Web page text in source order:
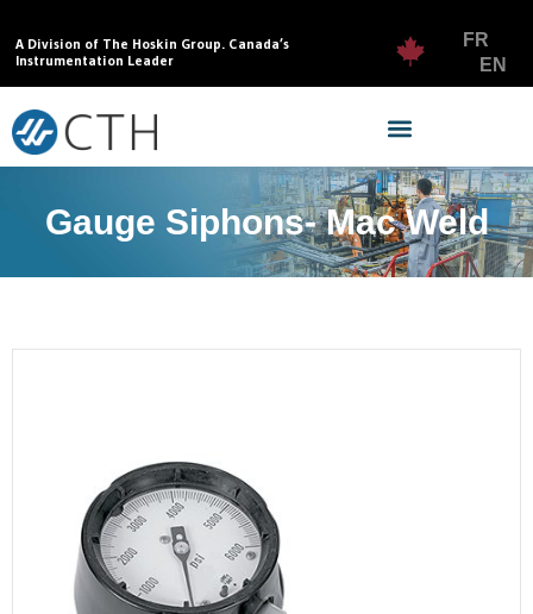
A Division of The Hoskin Group. Canada’s
Instrumentation Leader
FR
EN
Gauge Siphons- Mac Weld